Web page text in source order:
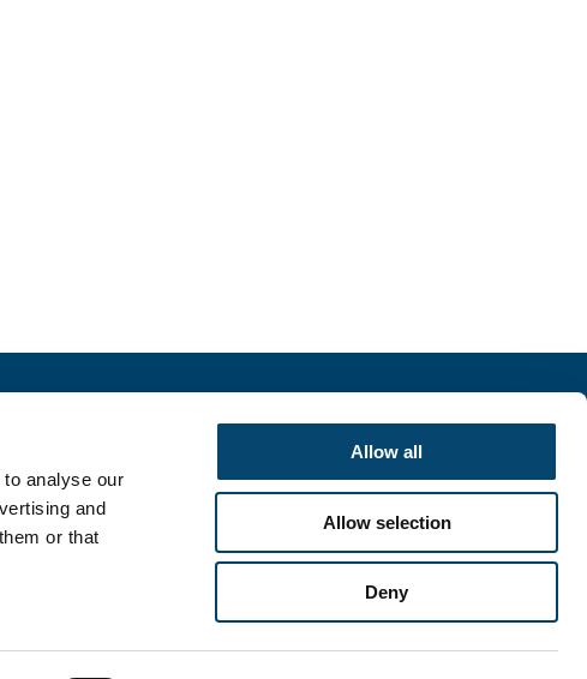
analyse our
and
or that
Allow all
Allow selection
Deny